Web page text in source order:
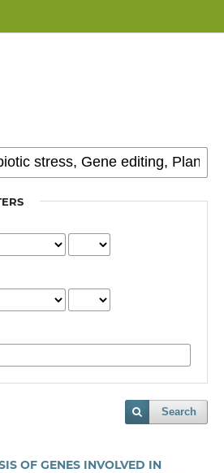
Search
OF GENES INVOLVED IN